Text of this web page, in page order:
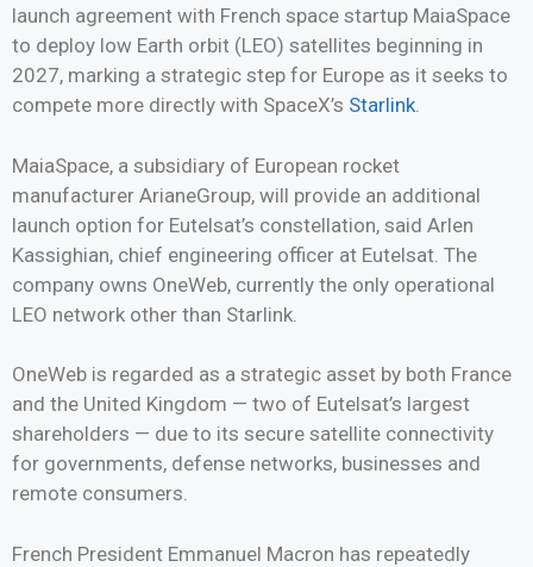
launch agreement with French space startup MaiaSpace
to deploy low Earth orbit (LEO) satellites beginning in
2027, marking a strategic step for Europe as it seeks to
compete more directly with SpaceX’s Starlink.
MaiaSpace, a subsidiary of European rocket
manufacturer ArianeGroup, will provide an additional
launch option for Eutelsat’s constellation, said Arlen
Kassighian, chief engineering officer at Eutelsat. The
company owns OneWeb, currently the only operational
LEO network other than Starlink.
OneWeb is regarded as a strategic asset by both France
and the United Kingdom — two of Eutelsat’s largest
shareholders — due to its secure satellite connectivity
for governments, defense networks, businesses and
remote consumers.
French President Emmanuel Macron has repeatedly